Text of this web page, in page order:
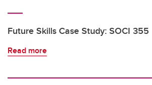
Future Skills Case Study: SOCI 355
Read more